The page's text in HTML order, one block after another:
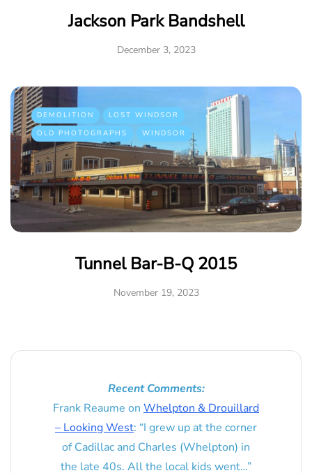
Jackson Park Bandshell
December 3, 2023
DEMOLITION
LOST WINDSOR
OLD PHOTOGRAPHS
WINDSOR
Tunnel Bar-B-Q 2015
November 19, 2023
Recent Comments:
Frank Reaume on Whelpton & Drouillard
– Looking West: “I grew up at the corner
of Cadillac and Charles (Whelpton) in
the late 40s. All the local kids went…”